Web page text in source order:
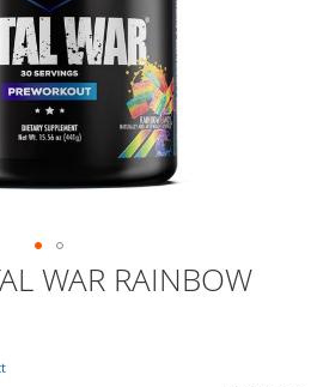
WAR RAINBOW